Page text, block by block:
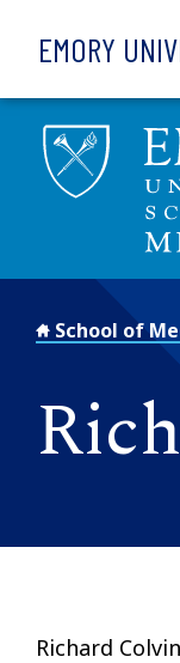
EMORY
School of
Richard